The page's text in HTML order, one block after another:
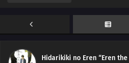
Hidarikiki no Eren “Eren the
Episode 10